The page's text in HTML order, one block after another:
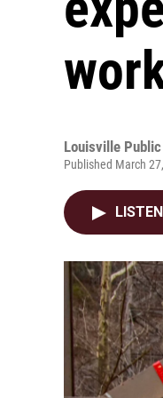
Louisville
Published March
LISTEN